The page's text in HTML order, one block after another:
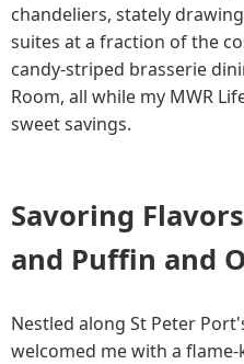
chandeliers, stately
suites at a fraction of the
candy-striped brasserie
Room, all while my MWR
sweet savings.
Savoring
and Puffin and
Nestled along St Peter
welcomed me with a